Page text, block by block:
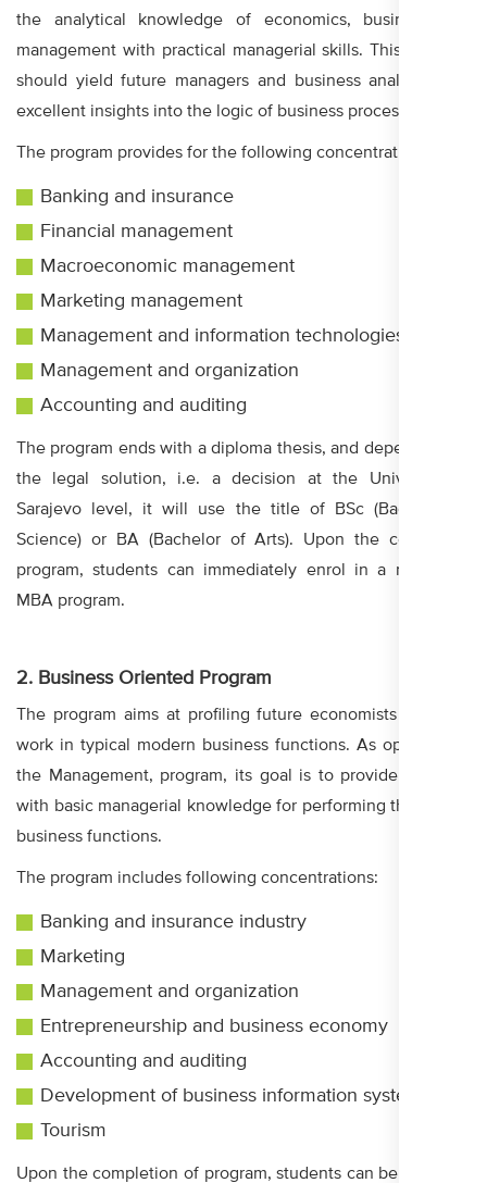
the analytical knowledge of economics, business and
management with practical managerial skills. This program
should yield future managers and business analysts with
excellent insights into the logic of business processes.
The program provides for the following concentrations:
Banking and insurance
Financial management
Macroeconomic management
Marketing management
Management and information technologies
Management and organization
Accounting and auditing
The program ends with a diploma thesis, and depending on
the legal solution, i.e. a decision at the University in
Sarajevo level, it will use the title of BSc (Bachelor of
Science) or BA (Bachelor of Arts). Upon the completed
program, students can immediately enrol in a master or
MBA program.
2. Business Oriented Program
The program aims at profiling future economists who will
work in typical modern business functions. As opposed to
the Management, program, its goal is to provide students
with basic managerial knowledge for performing the classic
business functions.
The program includes following concentrations:
Banking and insurance industry
Marketing
Management and organization
Entrepreneurship and business economy
Accounting and auditing
Development of business information systems
Tourism
Upon the completion of program, students can be admitted